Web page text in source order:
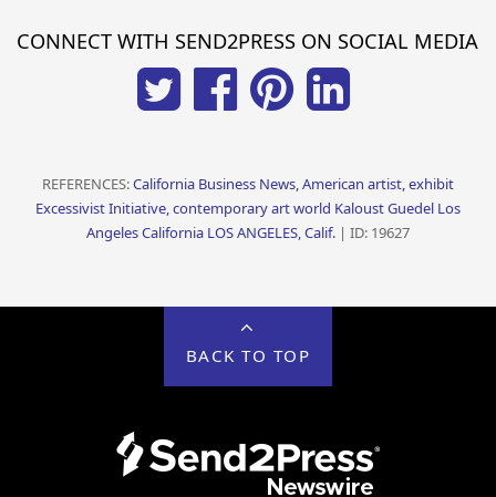
CONNECT WITH SEND2PRESS ON SOCIAL MEDIA
REFERENCES:California Business News, American artist, exhibit
Excessivist Initiative, contemporary art world Kaloust Guedel Los
Angeles California LOS ANGELES, Calif.| ID: 19627
BACK TO TOP